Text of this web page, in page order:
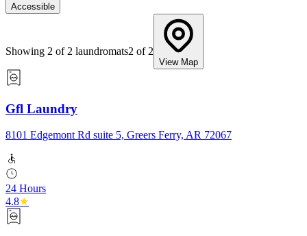
Accessible
Showing 2 of 2 laundromats2 of 2
View Map
Gfl Laundry
8101 Edgemont Rd suite 5, Greers Ferry, AR 72067
24 Hours
4.8★